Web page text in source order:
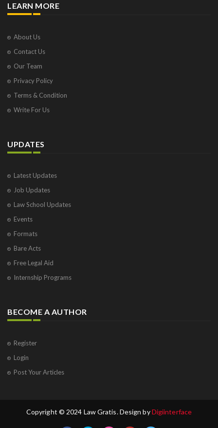
LEARN MORE
About Us
Contact Us
Our Team
Privacy Policy
Terms & Condition
Write For Us
UPDATES
Latest Updates
Job Updates
Law School Updates
Events
Formats
Bare Acts
Free Legal Aid
Internship Programs
BECOME A AUTHOR
Register
Login
Post Your Articles
Copyright © 2024 Law Gratis. Design byDigiinterface